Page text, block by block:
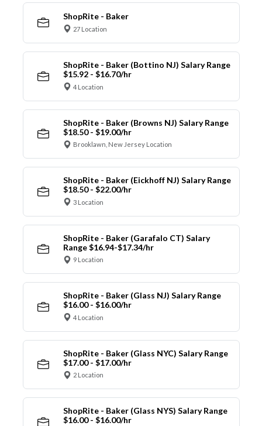
ShopRite - Baker
27 Location
ShopRite - Baker (Bottino NJ) Salary Range
$15.92 - $16.70/hr
4 Location
ShopRite - Baker (Browns NJ) Salary Range
$18.50 - $19.00/hr
Brooklawn, New Jersey Location
ShopRite - Baker (Eickhoff NJ) Salary Range
$18.50 - $22.00/hr
3 Location
ShopRite - Baker (Garafalo CT) Salary
Range $16.94-$17.34/hr
9 Location
ShopRite - Baker (Glass NJ) Salary Range
$16.00 - $16.00/hr
4 Location
ShopRite - Baker (Glass NYC) Salary Range
$17.00 - $17.00/hr
2 Location
ShopRite - Baker (Glass NYS) Salary Range
$16.00 - $16.00/hr